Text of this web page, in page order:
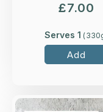
£7.00
Serves 1 (330
Add